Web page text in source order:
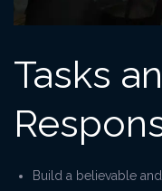
Tasks
Build a believable